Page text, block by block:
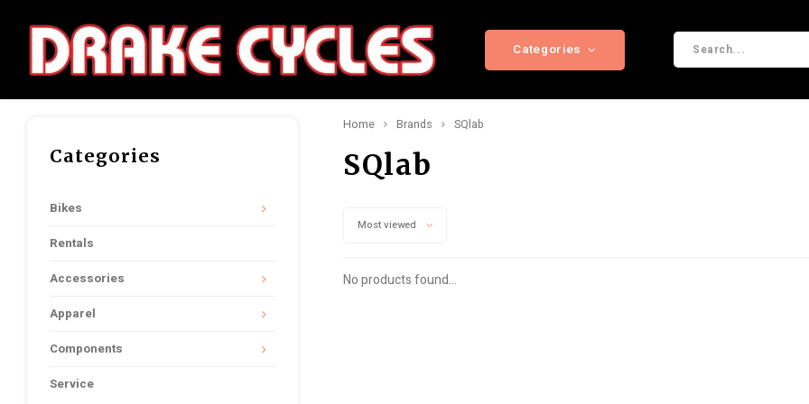
Categories
Categories
Bikes
Rentals
Accessories
Apparel
Components
Service
Home Brands SQlab
SQlab
Most viewed
No products found...